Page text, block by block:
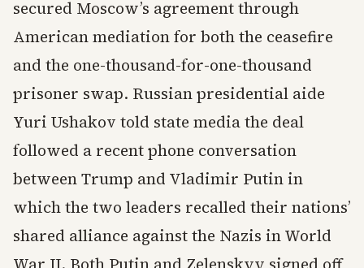
secured Moscow’s agreement through
American mediation for both the ceasefire
and the one-thousand-for-one-thousand
prisoner swap. Russian presidential aide
Yuri Ushakov told state media the deal
followed a recent phone conversation
between Trump and Vladimir Putin in
which the two leaders recalled their nations’
shared alliance against the Nazis in World